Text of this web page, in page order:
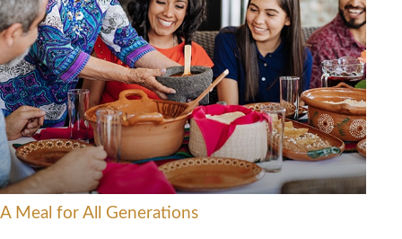
A Meal for All Generations